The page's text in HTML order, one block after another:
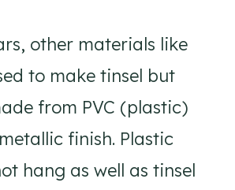
other materials like
to make tinsel but
from PVC (plastic)
finish. Plastic
hang as well as tinsel